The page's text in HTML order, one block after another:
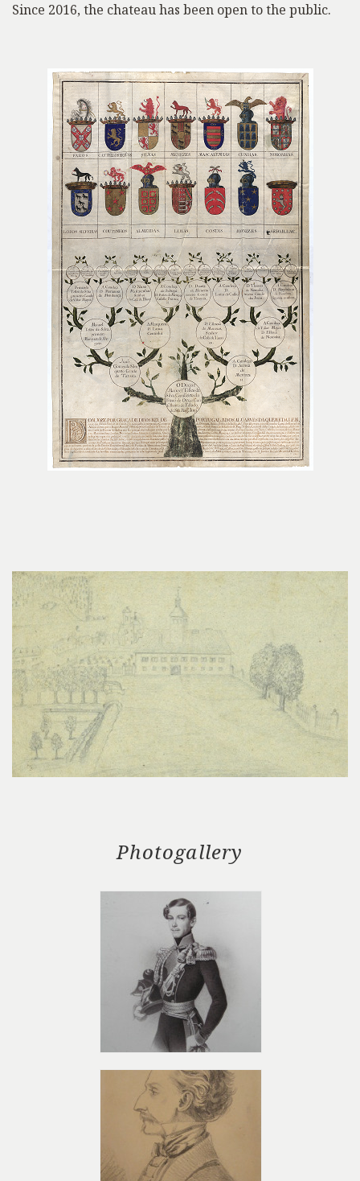
Since 2016, the chateau has been open to the public.
Photogallery